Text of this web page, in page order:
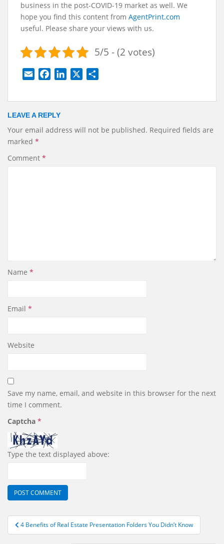
business in the post-COVID-19 market as well. We
hope you find this content from AgentPrint.com
useful. Please share your views with us.
5/5 - (2 votes)
i
e
o
d
LEAVE A REPLY
Your email address will not be published. Required fields are
marked *
Comment *
Name *
Email *
Website
Save my name, email, and website in this browser for the next
time I comment.
Captcha *
Type the text displayed above:
Post
navigation
4 Benefits of Real Estate Presentation Folders You Didn’t Know